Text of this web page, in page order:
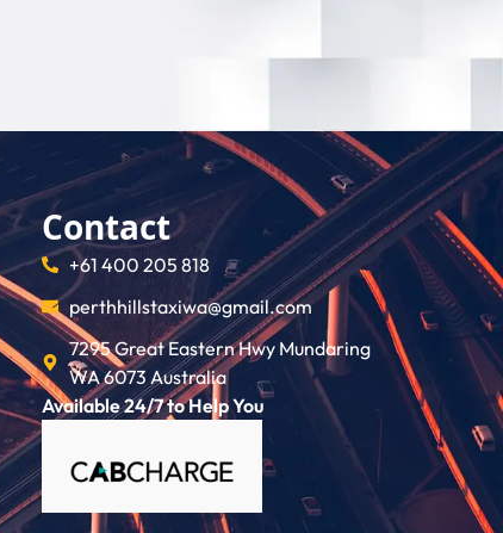
Contact
+61 400 205 818
perthhillstaxiwa@gmail.com
7295 Great Eastern Hwy Mundaring
WA 6073 Australia
Available 24/7 to Help You